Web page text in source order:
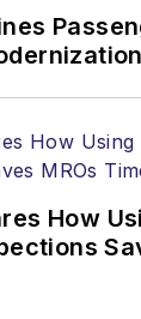
How